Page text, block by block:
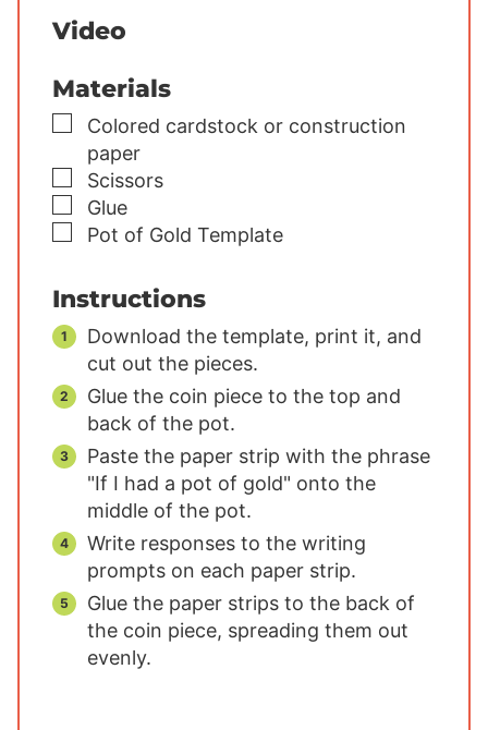
Video
Materials
▢
Colored cardstock or construction
paper
▢
Scissors
▢
Glue
▢
Pot of Gold Template
Instructions
Download the template, print it, and
cut out the pieces.
Glue the coin piece to the top and
back of the pot.
Paste the paper strip with the phrase
"If I had a pot of gold" onto the
middle of the pot.
Write responses to the writing
prompts on each paper strip.
Glue the paper strips to the back of
the coin piece, spreading them out
evenly.